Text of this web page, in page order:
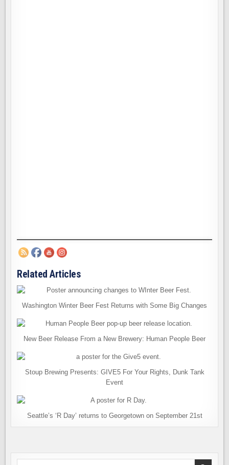
Related Articles
Washington Winter Beer Fest Returns with Some Big Changes
New Beer Release From a New Brewery: Human People Beer
Stoup Brewing Presents: GIVE5 For Your Rights, Dunk Tank
Event
Seattle’s ‘R Day’ returns to Georgetown on September 21st